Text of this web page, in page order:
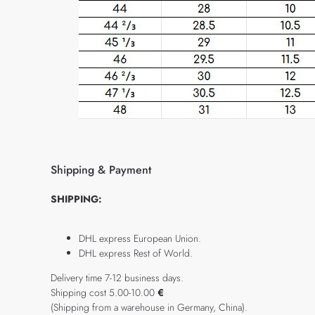
Shipping & Payment
SHIPPING:
DHL express European Union.
DHL express Rest of World.
Delivery time 7-12 business days.
Shipping cost 5.00-10.00 €
(Shipping from a warehouse in Germany, China).